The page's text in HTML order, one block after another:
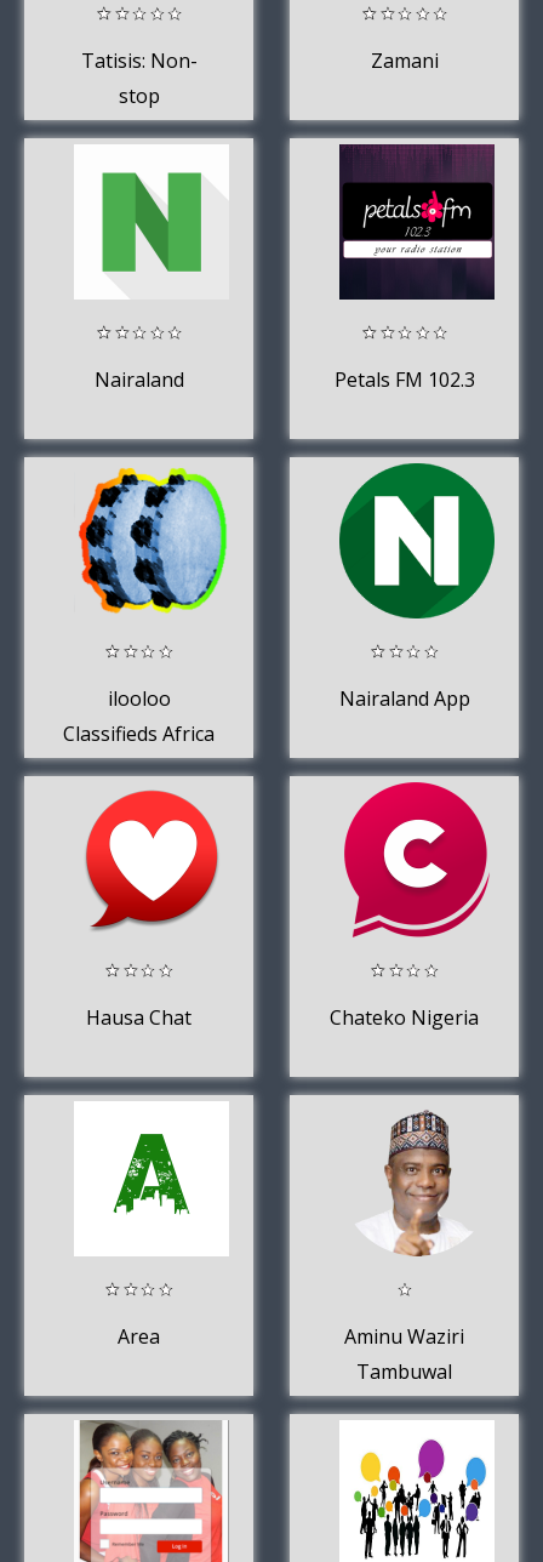
Tatisis: Non-
stop
conversations
around you.
Zamani
Nairaland Petals FM 102.3
ilooloo
Classifieds Africa
Nairaland App
Hausa Chat Chateko Nigeria
Area
Aminu Waziri
Tambuwal